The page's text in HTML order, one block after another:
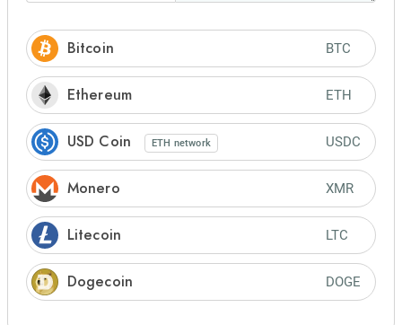
Bitcoin BTC
Ethereum ETH
USD Coin ETH network USDC
Monero XMR
Litecoin LTC
Dogecoin DOGE